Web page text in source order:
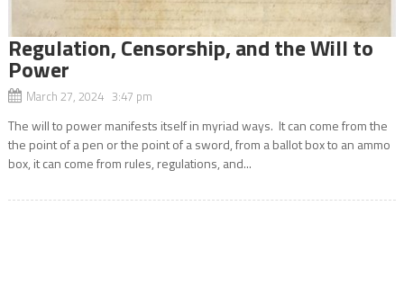
Regulation, Censorship, and the Will to
Power
March 27, 2024 3:47 pm
The will to power manifests itself in myriad ways. It can come from the
the point of a pen or the point of a sword, from a ballot box to an ammo
box, it can come from rules, regulations, and...